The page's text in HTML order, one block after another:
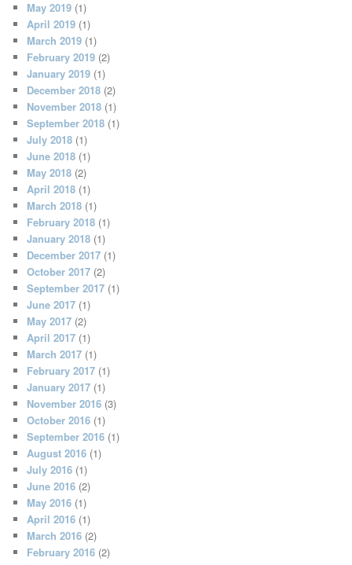
May 2019 (1)
April 2019 (1)
March 2019 (1)
February 2019 (2)
January 2019 (1)
December 2018 (2)
November 2018 (1)
September 2018 (1)
July 2018 (1)
June 2018 (1)
May 2018 (2)
April 2018 (1)
March 2018 (1)
February 2018 (1)
January 2018 (1)
December 2017 (1)
October 2017 (2)
September 2017 (1)
June 2017 (1)
May 2017 (2)
April 2017 (1)
March 2017 (1)
February 2017 (1)
January 2017 (1)
November 2016 (3)
October 2016 (1)
September 2016 (1)
August 2016 (1)
July 2016 (1)
June 2016 (2)
May 2016 (1)
April 2016 (1)
March 2016 (2)
February 2016 (2)